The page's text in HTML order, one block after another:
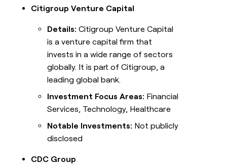
Citigroup Venture Capital
Details: Citigroup Venture Capital
is a venture capital firm that
invests in a wide range of sectors
globally. It is part of Citigroup, a
leading global bank.
Investment Focus Areas: Financial
Services, Technology, Healthcare
Notable Investments: Not publicly
disclosed
CDC Group